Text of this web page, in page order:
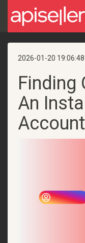
2026-01-20
Finding
An
Account